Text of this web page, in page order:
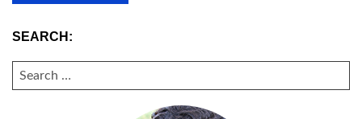
SEARCH:
SEARCH
FOR: